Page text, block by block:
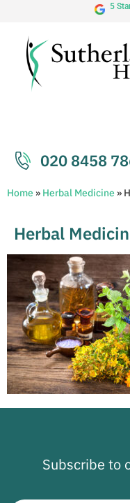
5
020 8458
Home » Herbal Medicine »
Herbal
Subscribe to